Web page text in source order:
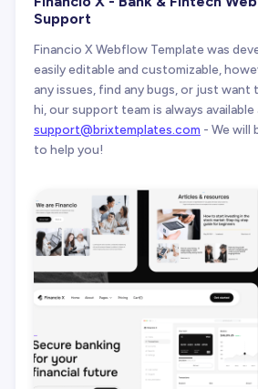
Support
Financio X Webflow Template was
easily editable and customizable,
any issues, find any bugs, or just
hi, our support team is always available
support@brixtemplates.com - We will
to help you!